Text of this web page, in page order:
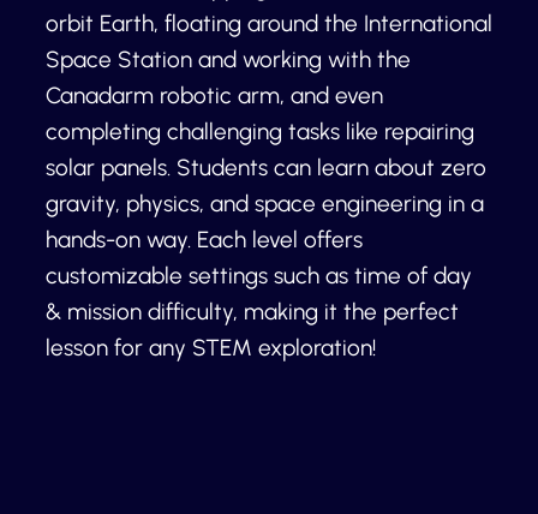
orbit Earth, floating around the International
Space Station and working with the
Canadarm robotic arm, and even
completing challenging tasks like repairing
solar panels. Students can learn about zero
gravity, physics, and space engineering in a
hands-on way. Each level offers
customizable settings such as time of day
& mission difficulty, making it the perfect
lesson for any STEM exploration!